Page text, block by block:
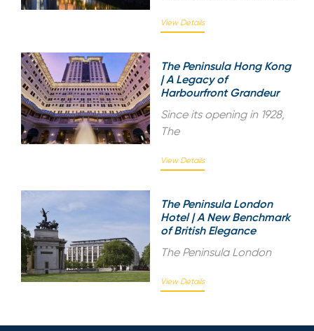
View Details
The Peninsula Hong Kong
| A Legacy of
Harbourfront Grandeur
Since its opening in 1928,
The
View Details
The Peninsula London
Hotel | A New Benchmark
of British Elegance
The Peninsula London
View Details